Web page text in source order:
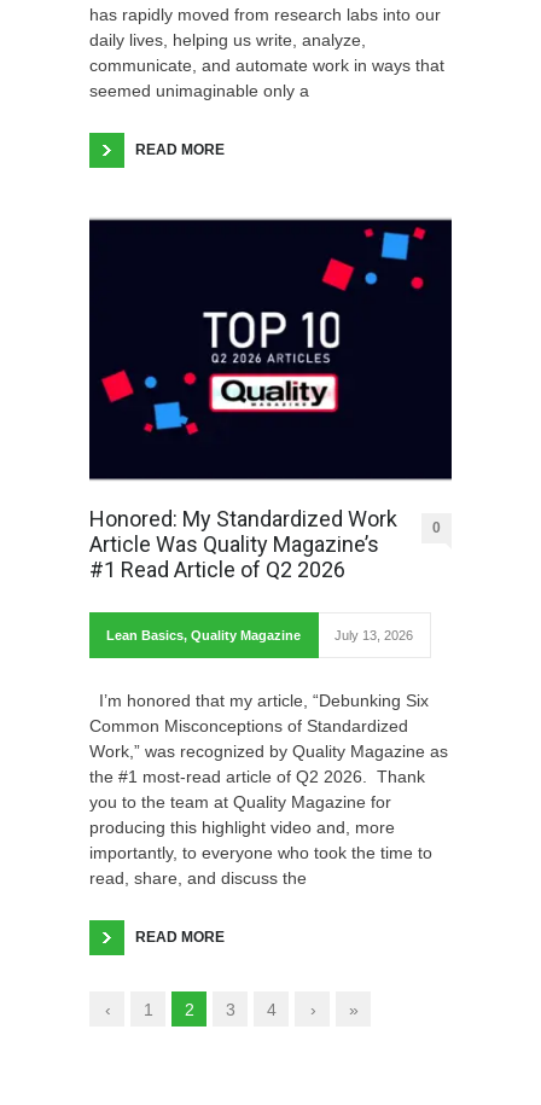
has rapidly moved from research labs into our
daily lives, helping us write, analyze,
communicate, and automate work in ways that
seemed unimaginable only a
READ MORE
Honored: My Standardized Work
Article Was Quality Magazine’s
#1 Read Article of Q2 2026
0
Lean Basics, Quality Magazine July 13, 2026
I’m honored that my article, “Debunking Six
Common Misconceptions of Standardized
Work,” was recognized by Quality Magazine as
the #1 most-read article of Q2 2026. Thank
you to the team at Quality Magazine for
producing this highlight video and, more
importantly, to everyone who took the time to
read, share, and discuss the
READ MORE
‹ 1 2 3 4 › »